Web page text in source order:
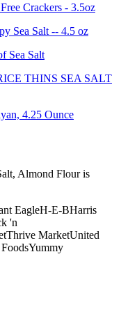
Crackers - 3.5oz
Sea Salt -- 4.5 oz
Sea Salt
THINS SEA SALT
4.25 Ounce
Almond Flour is
EagleH-E-BHarris
'n
Thrive MarketUnited
Yummy